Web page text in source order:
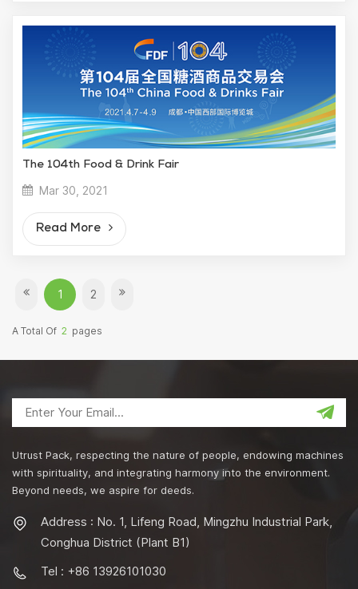
The 104th Food & Drink Fair
Mar 30, 2021
Read More
1 2
A Total Of 2 Pages
Utrust Pack, respecting the nature of people, endowing machines
with spirituality, and integrating harmony into the environment.
Beyond needs, we aspire for deeds.
Address : No. 1, Lifeng Road, Mingzhu Industrial Park,
Conghua District (Plant B1)
Tel : +86 13926101030